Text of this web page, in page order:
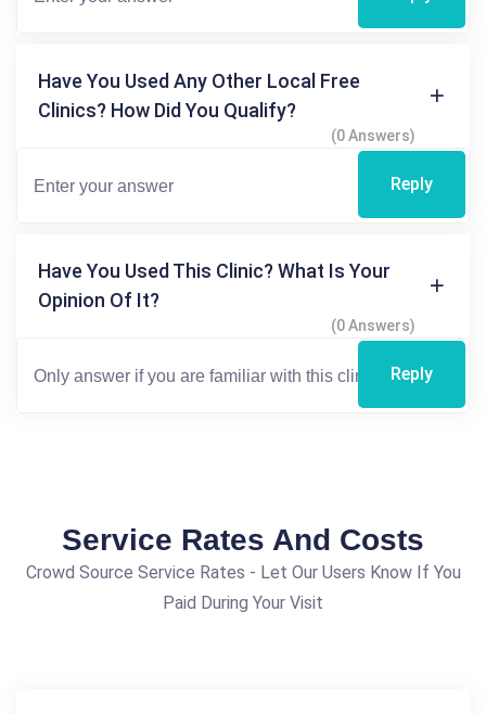
Have You Used Any Other Local Free
Clinics? How Did You Qualify?
(0 Answers)
Reply
Have You Used This Clinic? What Is Your
Opinion Of It?
(0 Answers)
Reply
Service Rates And Costs
Crowd Source Service Rates - Let Our Users Know If You
Paid During Your Visit